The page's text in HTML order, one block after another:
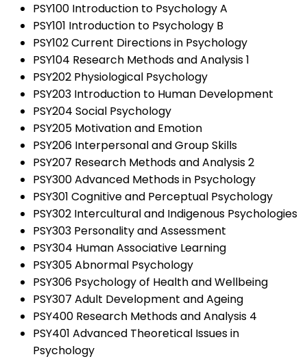
PSY100 Introduction to Psychology A
PSY101 Introduction to Psychology B
PSY102 Current Directions in Psychology
PSY104 Research Methods and Analysis 1
PSY202 Physiological Psychology
PSY203 Introduction to Human Development
PSY204 Social Psychology
PSY205 Motivation and Emotion
PSY206 Interpersonal and Group Skills
PSY207 Research Methods and Analysis 2
PSY300 Advanced Methods in Psychology
PSY301 Cognitive and Perceptual Psychology
PSY302 Intercultural and Indigenous Psychologies
PSY303 Personality and Assessment
PSY304 Human Associative Learning
PSY305 Abnormal Psychology
PSY306 Psychology of Health and Wellbeing
PSY307 Adult Development and Ageing
PSY400 Research Methods and Analysis 4
PSY401 Advanced Theoretical Issues in
Psychology